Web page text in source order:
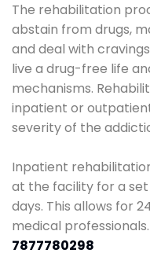
The rehabilitation
abstain from drugs,
and deal with
live a drug-free life
mechanisms.
inpatient or
severity of the
Inpatient
at the facility for a set
days. This allows for
medical professionals.
7877780298